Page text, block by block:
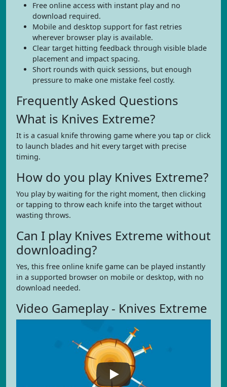
Free online access with instant play and no
download required.
Mobile and desktop support for fast retries
wherever browser play is available.
Clear target hitting feedback through visible blade
placement and impact spacing.
Short rounds with quick sessions, but enough
pressure to make one mistake feel costly.
Frequently Asked Questions
What is Knives Extreme?
It is a casual knife throwing game where you tap or click
to launch blades and hit every target with precise
timing.
How do you play Knives Extreme?
You play by waiting for the right moment, then clicking
or tapping to throw each knife into the target without
wasting throws.
Can I play Knives Extreme without
downloading?
Yes, this free online knife game can be played instantly
in a supported browser on mobile or desktop, with no
download needed.
Video Gameplay - Knives Extreme